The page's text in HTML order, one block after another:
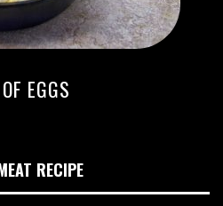
EGGS
RECIPE